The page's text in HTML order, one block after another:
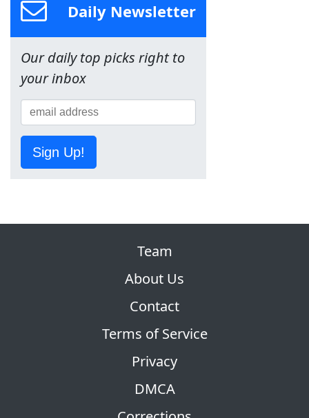
Daily Newsletter
Our daily top picks right to
your inbox
Sign Up!
Team
About Us
Contact
Terms of Service
Privacy
DMCA